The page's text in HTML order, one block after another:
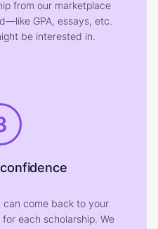
from our marketplace
GPA, essays, etc.
be interested in.
can come back to your
each scholarship. We